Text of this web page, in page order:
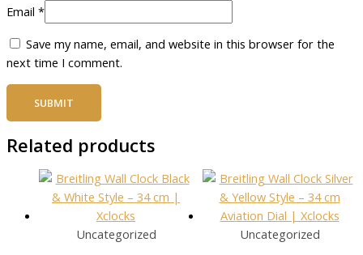
Email *
Save my name, email, and website in this browser for the
next time I comment.
Related products
Uncategorized Uncategorized